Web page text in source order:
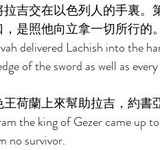
吉交在以色列人的手裏。
是照他向立拿一切所行的。
delivered Lachish into the
of the sword as well as
荷蘭上來幫助拉吉，約書
the king of Gezer came up
no survivor.